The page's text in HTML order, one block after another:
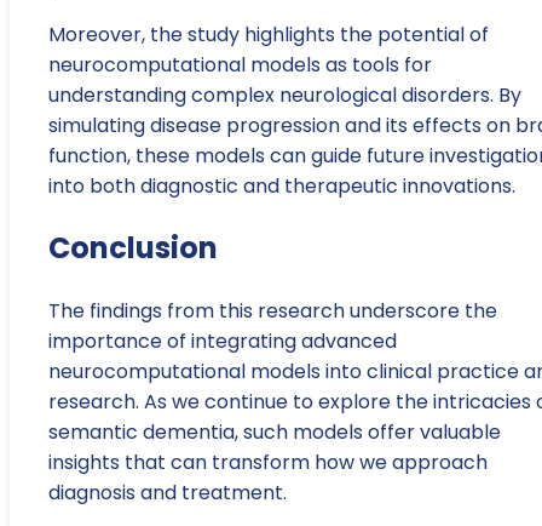
Moreover, the study highlights the potential of
neurocomputational models as tools for
understanding complex neurological disorders. By
simulating disease progression and its effects on
function, these models can guide future
into both diagnostic and therapeutic innovations.
Conclusion
The findings from this research underscore the
importance of integrating advanced
neurocomputational models into clinical practice
research. As we continue to explore the intricacies
semantic dementia, such models offer valuable
insights that can transform how we approach
diagnosis and treatment.